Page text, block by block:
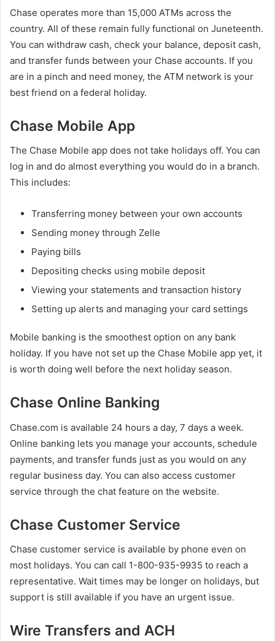
Chase operates more than 15,000 ATMs across the
country. All of these remain fully functional on Juneteenth.
You can withdraw cash, check your balance, deposit cash,
and transfer funds between your Chase accounts. If you
are in a pinch and need money, the ATM network is your
best friend on a federal holiday.
Chase Mobile App
The Chase Mobile app does not take holidays off. You can
log in and do almost everything you would do in a branch.
This includes:
Transferring money between your own accounts
Sending money through Zelle
Paying bills
Depositing checks using mobile deposit
Viewing your statements and transaction history
Setting up alerts and managing your card settings
Mobile banking is the smoothest option on any bank
holiday. If you have not set up the Chase Mobile app yet, it
is worth doing well before the next holiday season.
Chase Online Banking
Chase.com is available 24 hours a day, 7 days a week.
Online banking lets you manage your accounts, schedule
payments, and transfer funds just as you would on any
regular business day. You can also access customer
service through the chat feature on the website.
Chase Customer Service
Chase customer service is available by phone even on
most holidays. You can call 1-800-935-9935 to reach a
representative. Wait times may be longer on holidays, but
support is still available if you have an urgent issue.
Wire Transfers and ACH